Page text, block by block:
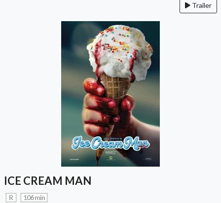
Trailer
ICE CREAM MAN
R 106 min